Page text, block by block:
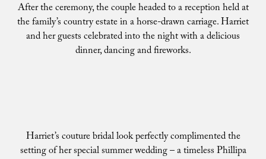
After the ceremony, the couple headed to a reception held at
the family’s country estate in a horse-drawn carriage. Harriet
and her guests celebrated into the night with a delicious
dinner, dancing and fireworks.
Harriet’s couture bridal look perfectly complimented the
setting of her special summer wedding – a timeless Phillipa